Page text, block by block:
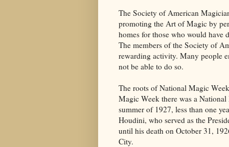
The Society of American
promoting the Art of Magic by
homes for those who would have
The members of the Society of
rewarding activity. Many people
not be able to do so.
The roots of National Magic
Magic Week there was a
summer of 1927, less than one
Houdini, who served as the
until his death on October 31,
City.